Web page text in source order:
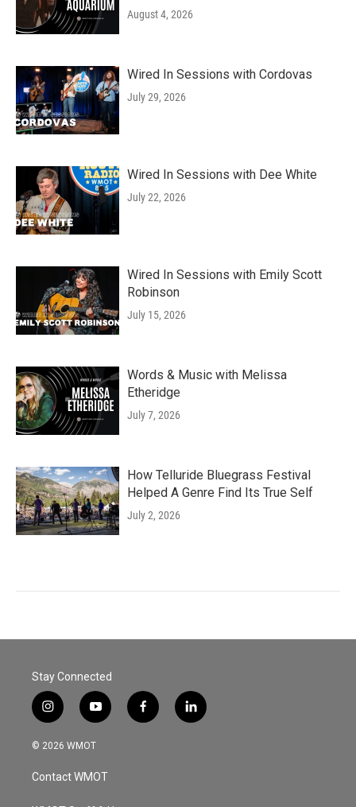
August 4, 2026
Wired In Sessions with Cordovas
July 29, 2026
Wired In Sessions with Dee White
July 22, 2026
Wired In Sessions with Emily Scott
Robinson
July 15, 2026
Words & Music with Melissa
Etheridge
July 7, 2026
How Telluride Bluegrass Festival
Helped A Genre Find Its True Self
July 2, 2026
Stay Connected
i
n
s
a
g
y
o
u
u
b
f
a
l
i
© 2026 WMOT
Contact WMOT